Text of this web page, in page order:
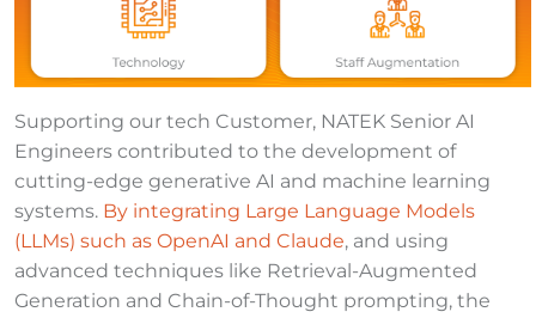
Supporting our tech Customer, NATEK Senior AI
Engineers contributed to the development of
cutting-edge generative AI and machine learning
systems. By integrating Large Language Models
(LLMs) such as OpenAI and Claude, and using
advanced techniques like Retrieval-Augmented
Generation and Chain-of-Thought prompting, the